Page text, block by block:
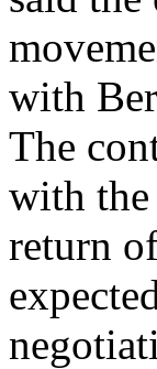
with
The
with
return